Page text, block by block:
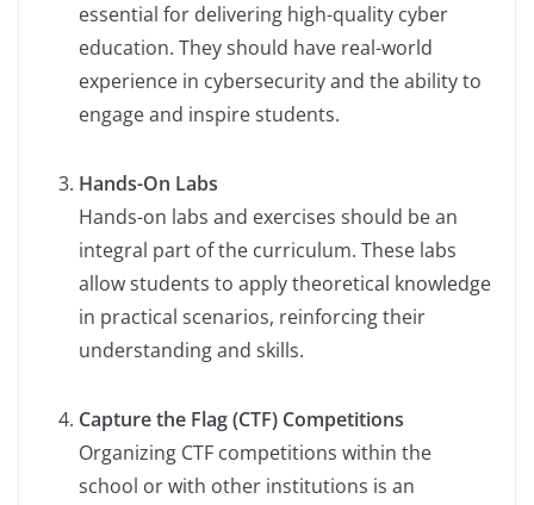
essential for delivering high-quality cyber
education. They should have real-world
experience in cybersecurity and the ability to
engage and inspire students.
Hands-On Labs
Hands-on labs and exercises should be an
integral part of the curriculum. These labs
allow students to apply theoretical knowledge
in practical scenarios, reinforcing their
understanding and skills.
Capture the Flag (CTF) Competitions
Organizing CTF competitions within the
school or with other institutions is an